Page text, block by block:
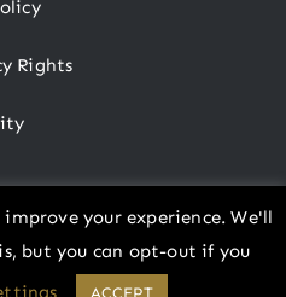
Rights
Cottoneer
your experience. We'll
but you can opt-out if you
ACCEPT